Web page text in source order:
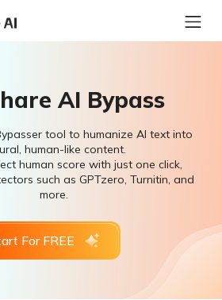
AI Bypass
tool to humanize AI text into
human-like content.
human score with just one click,
such as GPTzero, Turnitin, and
more.
For FREE